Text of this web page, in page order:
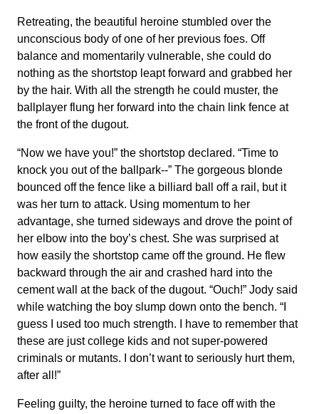
Retreating, the beautiful heroine stumbled over the
unconscious body of one of her previous foes. Off
balance and momentarily vulnerable, she could do
nothing as the shortstop leapt forward and grabbed her
by the hair. With all the strength he could muster, the
ballplayer flung her forward into the chain link fence at
the front of the dugout.
“Now we have you!” the shortstop declared. “Time to
knock you out of the ballpark--” The gorgeous blonde
bounced off the fence like a billiard ball off a rail, but it
was her turn to attack. Using momentum to her
advantage, she turned sideways and drove the point of
her elbow into the boy’s chest. She was surprised at
how easily the shortstop came off the ground. He flew
backward through the air and crashed hard into the
cement wall at the back of the dugout. “Ouch!” Jody said
while watching the boy slump down onto the bench. “I
guess I used too much strength. I have to remember that
these are just college kids and not super-powered
criminals or mutants. I don’t want to seriously hurt them,
after all!”
Feeling guilty, the heroine turned to face off with the